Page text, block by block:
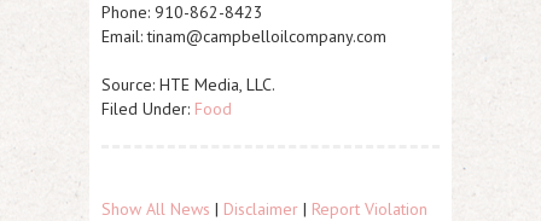
Phone: 910-862-8423
Email: tinam@campbelloilcompany.com
Source: HTE Media, LLC.
Filed Under: Food
Show All News | Disclaimer | Report Violation